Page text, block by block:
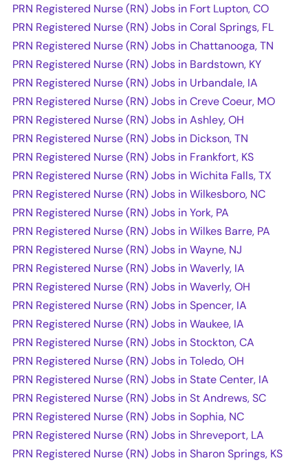
PRN Registered Nurse (RN) Jobs in Fort Lupton, CO
PRN Registered Nurse (RN) Jobs in Coral Springs, FL
PRN Registered Nurse (RN) Jobs in Chattanooga, TN
PRN Registered Nurse (RN) Jobs in Bardstown, KY
PRN Registered Nurse (RN) Jobs in Urbandale, IA
PRN Registered Nurse (RN) Jobs in Creve Coeur, MO
PRN Registered Nurse (RN) Jobs in Ashley, OH
PRN Registered Nurse (RN) Jobs in Dickson, TN
PRN Registered Nurse (RN) Jobs in Frankfort, KS
PRN Registered Nurse (RN) Jobs in Wichita Falls, TX
PRN Registered Nurse (RN) Jobs in Wilkesboro, NC
PRN Registered Nurse (RN) Jobs in York, PA
PRN Registered Nurse (RN) Jobs in Wilkes Barre, PA
PRN Registered Nurse (RN) Jobs in Wayne, NJ
PRN Registered Nurse (RN) Jobs in Waverly, IA
PRN Registered Nurse (RN) Jobs in Waverly, OH
PRN Registered Nurse (RN) Jobs in Spencer, IA
PRN Registered Nurse (RN) Jobs in Waukee, IA
PRN Registered Nurse (RN) Jobs in Stockton, CA
PRN Registered Nurse (RN) Jobs in Toledo, OH
PRN Registered Nurse (RN) Jobs in State Center, IA
PRN Registered Nurse (RN) Jobs in St Andrews, SC
PRN Registered Nurse (RN) Jobs in Sophia, NC
PRN Registered Nurse (RN) Jobs in Shreveport, LA
PRN Registered Nurse (RN) Jobs in Sharon Springs, KS